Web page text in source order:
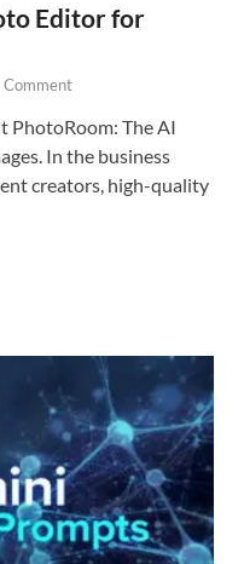
Editor for
Comment
PhotoRoom: The AI
In the business
creators, high-quality